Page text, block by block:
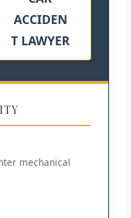
ACCIDEN
T LAWYER
mechanical